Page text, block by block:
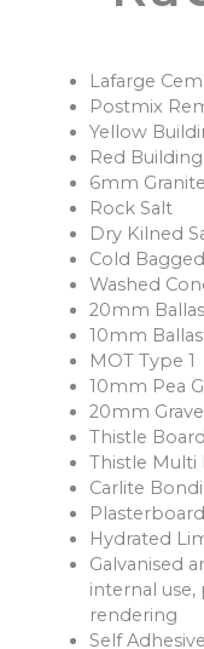
Lafarge
Postmix
Yellow
Red
6mm
Rock Salt
Dry Kilned
Cold
Washed
20mm
10mm
MOT Type 1
10mm Pea
20mm
Thistle
Thistle Multi
Carlite
Hydrated
Galvanised
internal
rendering
Self